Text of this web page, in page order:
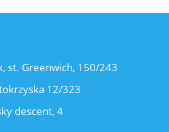
st. Greenwich, 150/243
12/323
descent, 4